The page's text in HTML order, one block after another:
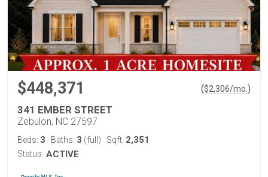
$448,371 ($2,306/mo. )
341 EMBER STREET
Zebulon, NC 27597
Beds: 3 Baths: 3 (full) Sqft: 2,351
Status: ACTIVE